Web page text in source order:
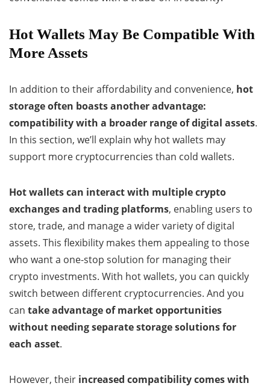
Hot Wallets May Be Compatible With
More Assets
In addition to their affordability and convenience, hot
storage often boasts another advantage:
compatibility with a broader range of digital assets.
In this section, we’ll explain why hot wallets may
support more cryptocurrencies than cold wallets.
Hot wallets can interact with multiple crypto
exchanges and trading platforms, enabling users to
store, trade, and manage a wider variety of digital
assets. This flexibility makes them appealing to those
who want a one-stop solution for managing their
crypto investments. With hot wallets, you can quickly
switch between different cryptocurrencies. And you
can take advantage of market opportunities
without needing separate storage solutions for
each asset.
However, their increased compatibility comes with